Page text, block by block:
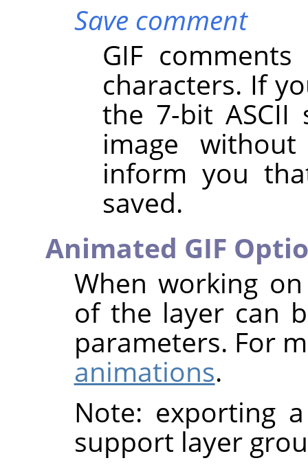
Save comment
GIF
characters. If
the 7-bit
image
inform you
saved.
Animated GIF
When working
of the layer can
parameters. For
animations.
Note: exporting
support layer